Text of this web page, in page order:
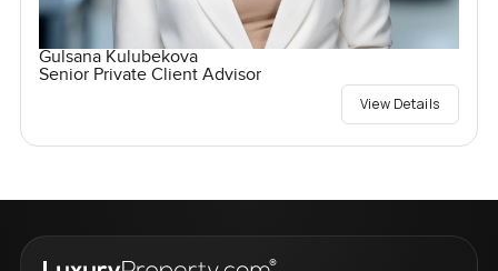
Gulsana Kulubekova
Senior Private Client Advisor
View Details